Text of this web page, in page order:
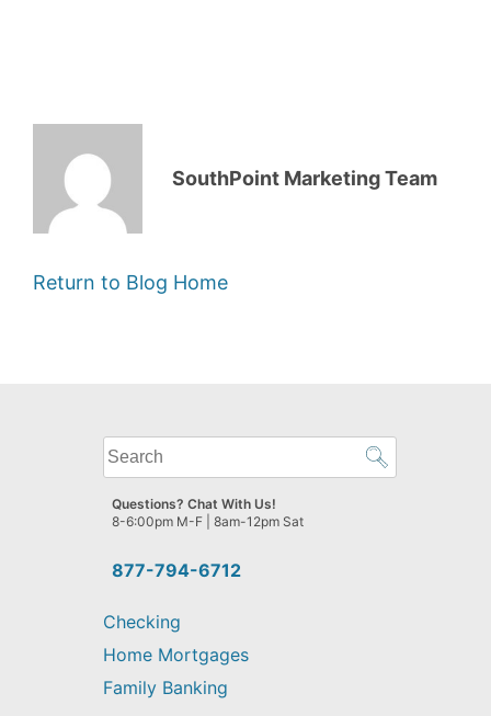
SouthPoint Marketing Team
Return to Blog Home
What
can
we
help
find?
877-794-6712
Questions? Chat With Us!
8-6:00pm M-F | 8am-12pm Sat
Checking
Home Mortgages
Family Banking